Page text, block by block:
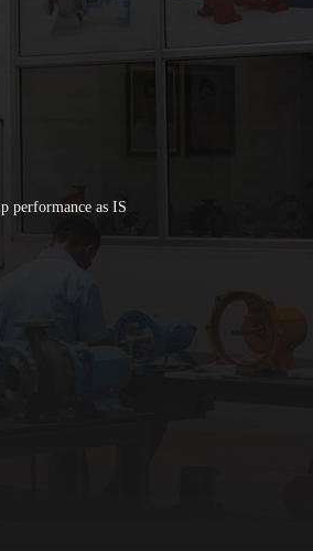
performance as IS